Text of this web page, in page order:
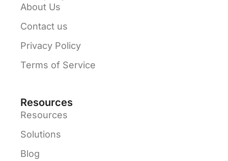
About Us
Contact us
Privacy Policy
Terms of Service
Resources
Resources
Solutions
Blog